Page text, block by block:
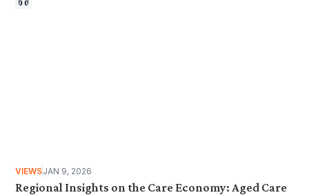
VIEWSJAN 9, 2026
Regional Insights on the Care Economy: Aged Care